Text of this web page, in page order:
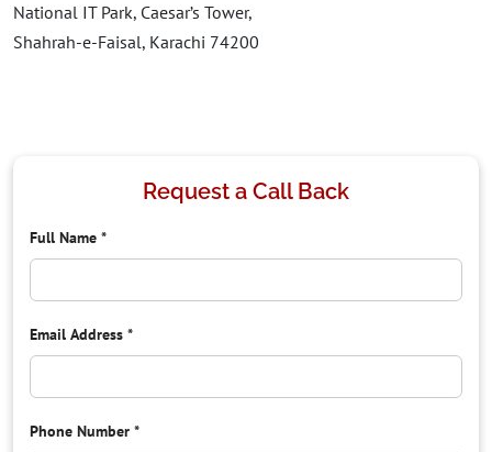
National IT Park, Caesar’s Tower,
Shahrah-e-Faisal, Karachi 74200
Request a Call Back
Full Name *
Email Address *
Phone Number *